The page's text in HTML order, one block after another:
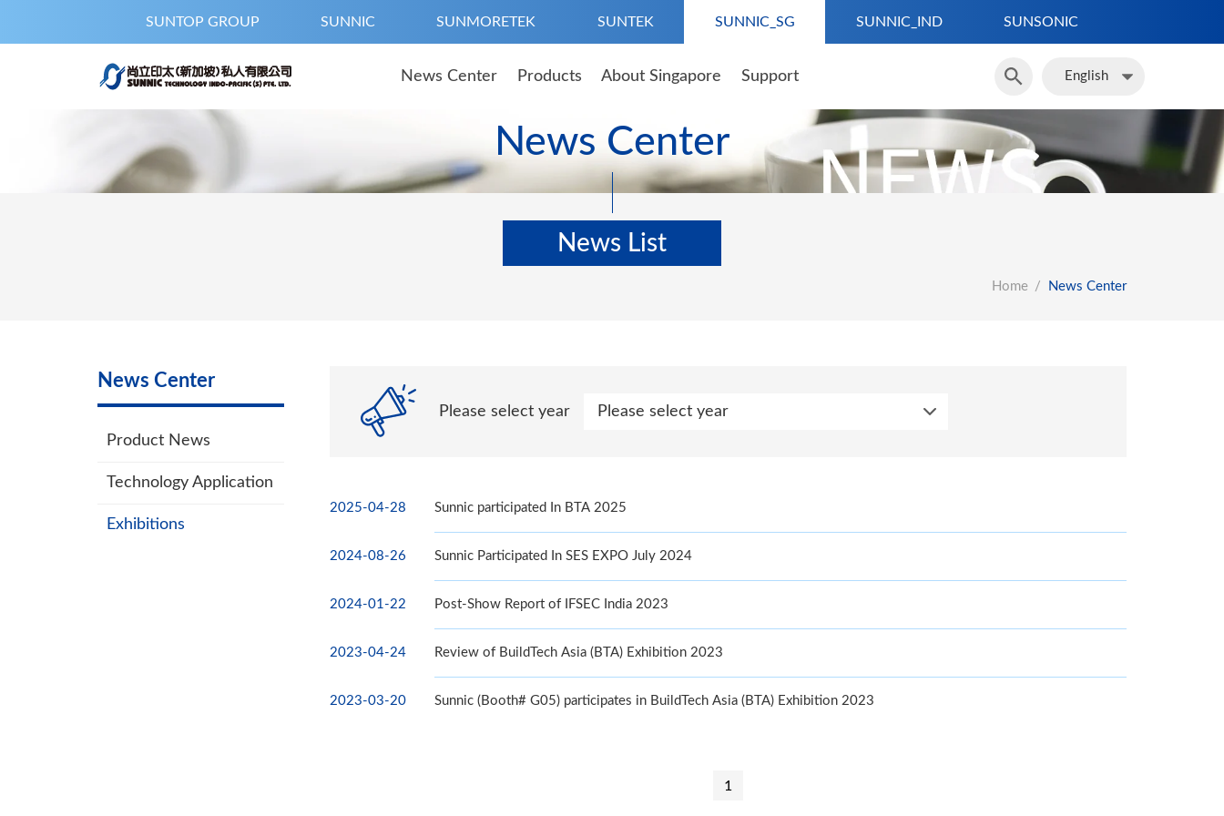
SUNTOP GROUP SUNNIC SUNMORETEK SUNTEK SUNNIC_SG SUNNIC_IND SUNSONIC
News Center Products About Singapore Support English
News Center
News List
Home News Center
News Center
Product News
Technology Application
Exhibitions
Please select year
2025-04-28 Sunnic participated In BTA 2025
2024-08-26 Sunnic Participated In SES EXPO July 2024
2024-01-22 Post-Show Report of IFSEC India 2023
2023-04-24 Review of BuildTech Asia (BTA) Exhibition 2023
2023-03-20 Sunnic (Booth# G05) participates in BuildTech Asia (BTA) Exhibition 2023
1